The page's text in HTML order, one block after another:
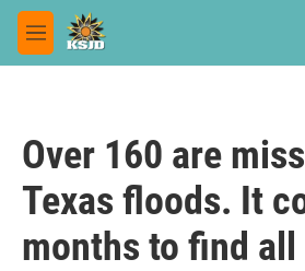
Skip to main content
M
e
Over 160 are
Texas floods. It
months to find